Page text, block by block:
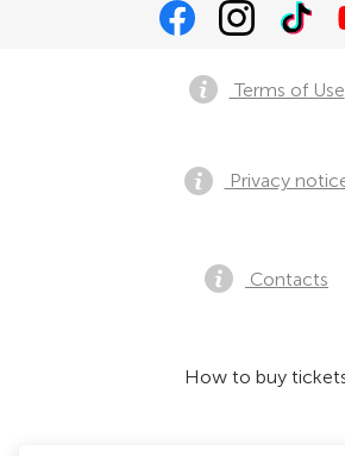
Terms of Use
Privacy
Contacts
How to buy